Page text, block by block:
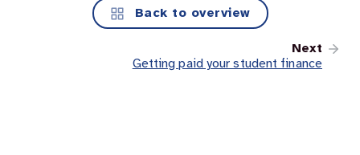
Back to overview
Next
Getting paid your student finance